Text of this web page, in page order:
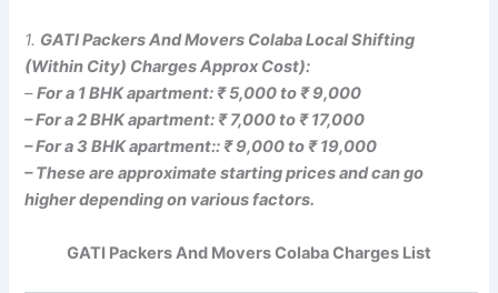
1. GATI Packers And Movers Colaba Local Shifting
(Within City) Charges Approx Cost):
–For a 1 BHK apartment: ₹ 5,000 to ₹ 9,000
– For a 2 BHK apartment: ₹ 7,000 to ₹ 17,000
– For a 3 BHK apartment:: ₹ 9,000 to ₹ 19,000
– These are approximate starting prices and can go
higher depending on various factors.
GATI Packers And Movers Colaba Charges List